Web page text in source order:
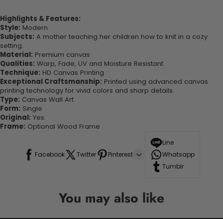
Highlights & Features:
Style: Modern
Subjects: A mother teaching her children how to knit in a cozy
setting.
Material: Premium canvas
Qualities: Warp, Fade, UV and Moisture Resistant
Technique: HD Canvas Printing
Exceptional Craftsmanship: Printed using advanced canvas
printing technology for vivid colors and sharp details.
Type: Canvas Wall Art
Form: Single
Original: Yes
Frame: Optional Wood Frame
Facebook Twitter Pinterest
Line
Whatsapp
Tumblr
You may also like